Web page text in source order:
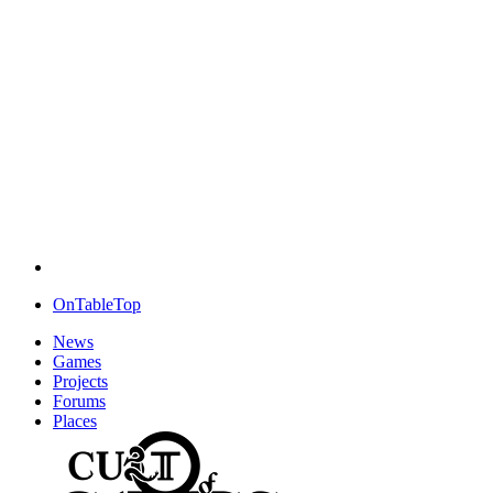
OnTableTop
News
Games
Projects
Forums
Places